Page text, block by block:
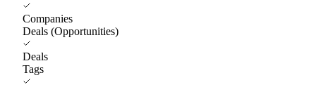
Companies
Deals (Opportunities)
Deals
Tags